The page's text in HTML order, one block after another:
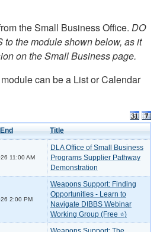
the Small Business Office. DO
the module shown below, as it
on the Small Business page.
can be a List or Calendar
Title
11:00 AM
DLA Office of Small Business
Programs Supplier Pathway
Demonstration
2:00 PM
Weapons Support: Finding
Opportunities - Learn to
Navigate DIBBS Webinar
Working Group (Free ⭐)